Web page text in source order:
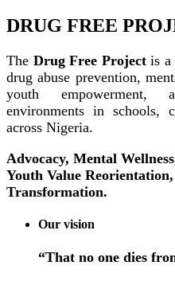
DRUG FREE
The Drug Free Projectis a
drug abuse prevention,
youth empowerment,
environments in schools,
across Nigeria.
Advocacy, Mental
Youth Value
Transformation.
Our vision
“That no one dies